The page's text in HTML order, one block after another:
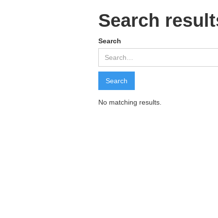
Search
Search
No matching results.